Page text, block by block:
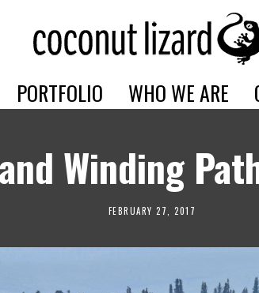
PORTFOLIO WHO WE ARE
Winding
FEBRUARY 27, 2017